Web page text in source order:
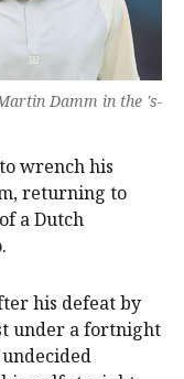
Damm in the 's-
wrench his
returning to
a Dutch
his defeat by
under a fortnight